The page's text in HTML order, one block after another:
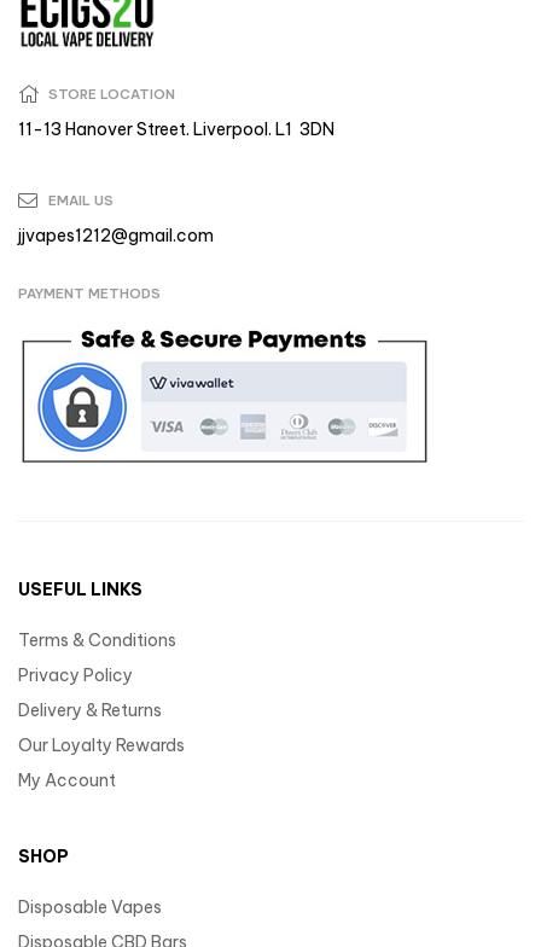
STORE LOCATION
11-13 Hanover Street. Liverpool. L1 3DN
EMAIL US
jjvapes1212@gmail.com
PAYMENT METHODS
USEFUL LINKS
Terms & Conditions
Privacy Policy
Delivery & Returns
Our Loyalty Rewards
My Account
SHOP
Disposable Vapes
Disposable CBD Bars